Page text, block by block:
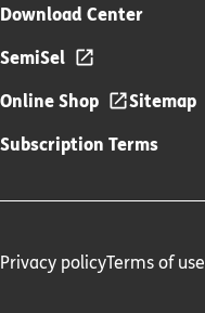
Download Center
SemiSel
Online Shop
Sitemap
Subscription Terms
Privacy policyTerms of use